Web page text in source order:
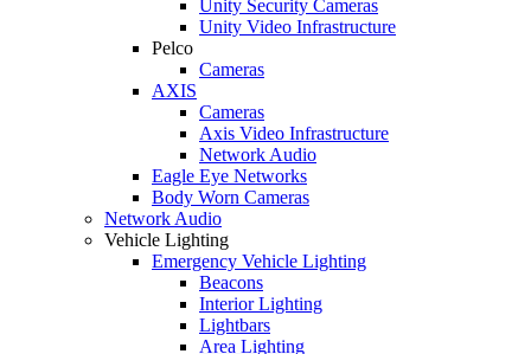
Unity Security Cameras
Unity Video Infrastructure
Pelco
Cameras
AXIS
Cameras
Axis Video Infrastructure
Network Audio
Eagle Eye Networks
Body Worn Cameras
Network Audio
Vehicle Lighting
Emergency Vehicle Lighting
Beacons
Interior Lighting
Lightbars
Area Lighting